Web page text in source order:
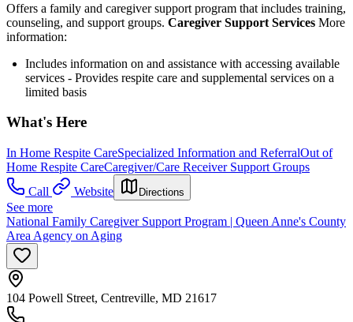
Offers a family and caregiver support program that includes training,
counseling, and support groups. Caregiver Support Services More
information:
Includes information on and assistance with accessing available
services - Provides respite care and supplemental services on a
limited basis
What's Here
In Home Respite CareSpecialized Information and ReferralOut of
Home Respite CareCaregiver/Care Receiver Support Groups
Call
Website Directions
See more
National Family Caregiver Support Program | Queen Anne's County
Area Agency on Aging
104 Powell Street, Centreville, MD 21617